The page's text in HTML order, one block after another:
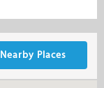
Nearby Places